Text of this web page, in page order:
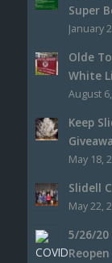
Super
January
Olde
White
August
Keep
May 18,
Slidell
May 22,
5/26/20